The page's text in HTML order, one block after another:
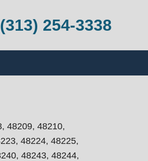
(313) 254-3338
48209, 48210,
48224, 48225,
48243, 48244,